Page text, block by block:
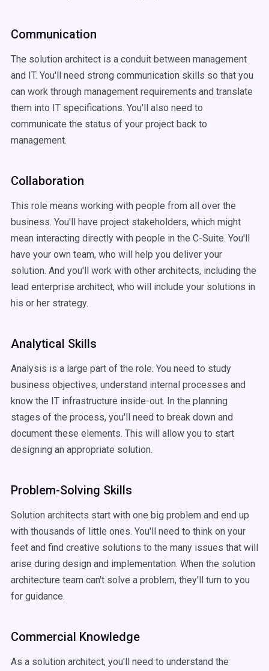
Communication
The solution architect is a conduit between management
and IT. You'll need strong communication skills so that you
can work through management requirements and translate
them into IT specifications. You'll also need to
communicate the status of your project back to
management.
Collaboration
This role means working with people from all over the
business. You'll have project stakeholders, which might
mean interacting directly with people in the C-Suite. You'll
have your own team, who will help you deliver your
solution. And you'll work with other architects, including the
lead enterprise architect, who will include your solutions in
his or her strategy.
Analytical Skills
Analysis is a large part of the role. You need to study
business objectives, understand internal processes and
know the IT infrastructure inside-out. In the planning
stages of the process, you'll need to break down and
document these elements. This will allow you to start
designing an appropriate solution.
Problem-Solving Skills
Solution architects start with one big problem and end up
with thousands of little ones. You'll need to think on your
feet and find creative solutions to the many issues that will
arise during design and implementation. When the solution
architecture team can't solve a problem, they'll turn to you
for guidance.
Commercial Knowledge
As a solution architect, you'll need to understand the